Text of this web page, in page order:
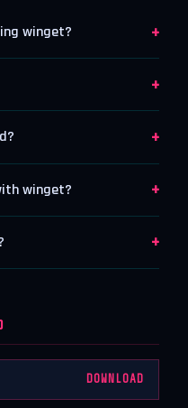
winget? +
+
+
winget? +
+
DOWNLOAD